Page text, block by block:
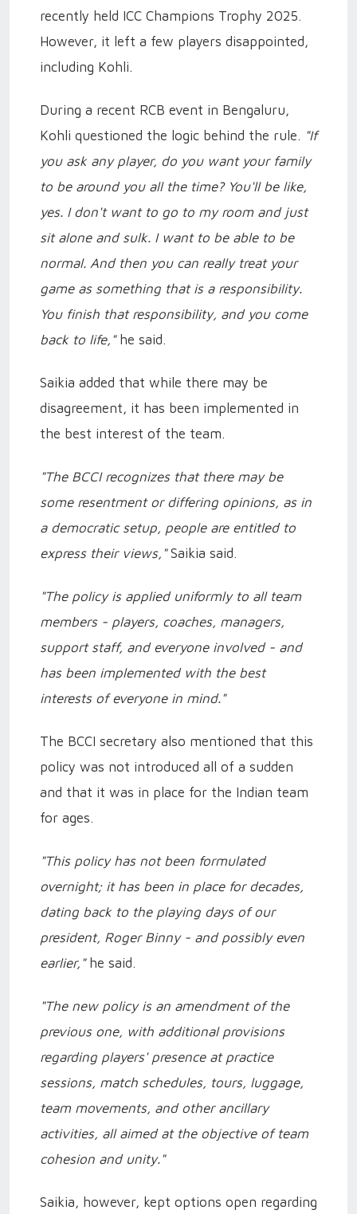
recently held ICC Champions Trophy 2025.
However, it left a few players disappointed,
including Kohli.
During a recent RCB event in Bengaluru,
Kohli questioned the logic behind the rule. "If
you ask any player, do you want your family
to be around you all the time? You'll be like,
yes. I don't want to go to my room and just
sit alone and sulk. I want to be able to be
normal. And then you can really treat your
game as something that is a responsibility.
You finish that responsibility, and you come
back to life," he said.
Saikia added that while there may be
disagreement, it has been implemented in
the best interest of the team.
"The BCCI recognizes that there may be
some resentment or differing opinions, as in
a democratic setup, people are entitled to
express their views,"Saikia said.
"The policy is applied uniformly to all team
members - players, coaches, managers,
support staff, and everyone involved - and
has been implemented with the best
interests of everyone in mind."
The BCCI secretary also mentioned that this
policy was not introduced all of a sudden
and that it was in place for the Indian team
for ages.
"This policy has not been formulated
overnight; it has been in place for decades,
dating back to the playing days of our
president, Roger Binny - and possibly even
earlier,"he said.
"The new policy is an amendment of the
previous one, with additional provisions
regarding players' presence at practice
sessions, match schedules, tours, luggage,
team movements, and other ancillary
activities, all aimed at the objective of team
cohesion and unity."
Saikia, however, kept options open regarding